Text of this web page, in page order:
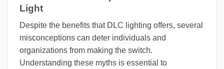
Light
Despite the benefits that DLC lighting offers, several
misconceptions can deter individuals and
organizations from making the switch.
Understanding these myths is essential to